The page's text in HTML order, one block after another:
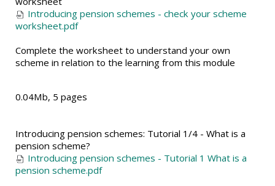
Introducing pension schemes - check your scheme
worksheet.pdf
Complete the worksheet to understand your own
scheme in relation to the learning from this module
0.04Mb, 5 pages
Introducing pension schemes: Tutorial 1/4 - What is a
pension scheme?
Introducing pension schemes - Tutorial 1 What is a
pension scheme.pdf